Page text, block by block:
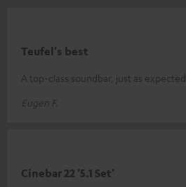
Teufel's best
A top-class soundbar, just as expected.
Eugen F.
Cinebar 22 '5.1 Set'